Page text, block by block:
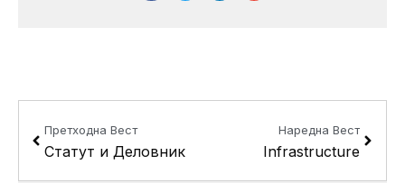
Претходна Вест
Статут и Деловник
Наредна Вест
Infrastructure